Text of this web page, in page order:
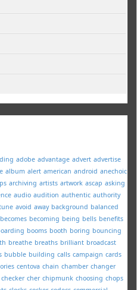
adobe advantage advert advertise
album alert american android anechoic
archiving artists artwork ascap asking
audio audition authentic authority
avoid away background balanced
becomes becoming being bells benefits
booms booth boring bouncing
breathe breaths brilliant broadcast
bubble building calls campaign cards
centova chain chamber changer
checker cher chipmunk choosing chops